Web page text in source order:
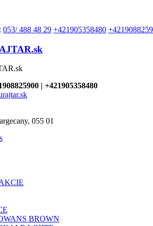
053/ 488 48 29 +421905358480
| +421905358480
055 01
BROWN